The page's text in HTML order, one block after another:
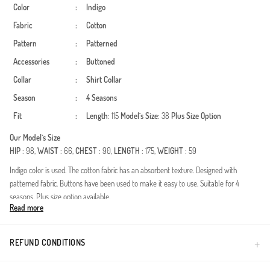
Color
:
Indigo
Fabric
:
Cotton
Pattern
:
Patterned
Accessories
:
Buttoned
Collar
:
Shirt Collar
Season
:
4 Seasons
Fit
: Length: 115 Model`s Size: 38 Plus Size Option
Our Model`s Size
HIP: 98,WAIST: 66,CHEST: 90, LENGTH : 175,WEIGHT: 59
Indigo color is used. The cotton fabric has an absorbent texture. Designed with
patterned fabric. Buttons have been used to make it easy to use. Suitable for 4
seasons. Plus size option available.
Elevate your modest wardrobe with this versatile cotton tunic. Featuring a classic shirt
breathable cotton fabric ensures maximum comfort throughout the day, making it
perfect for office or casual wear.Made from high-quality, breathable cotton fabric for
Read more
REFUND CONDITIONS